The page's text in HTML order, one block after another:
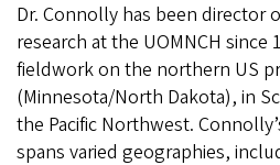
Dr. Connolly has been director
research at the UOMNCH since
fieldwork on the northern US
(Minnesota/North Dakota), in
the Pacific Northwest.
spans varied geographies,